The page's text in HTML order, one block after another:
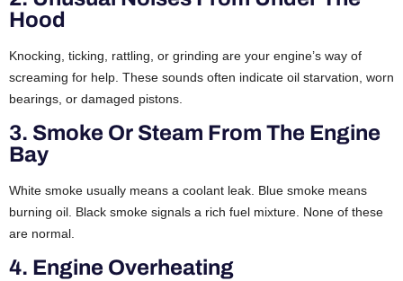
Hood
Knocking, ticking, rattling, or grinding are your engine’s way of
screaming for help. These sounds often indicate oil starvation, worn
bearings, or damaged pistons.
3. Smoke Or Steam From The Engine
Bay
White smoke usually means a coolant leak. Blue smoke means
burning oil. Black smoke signals a rich fuel mixture. None of these
are normal.
4. Engine Overheating